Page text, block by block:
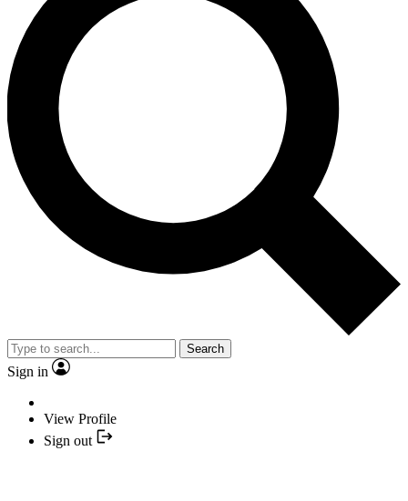
Search
Sign in
View Profile
Sign out